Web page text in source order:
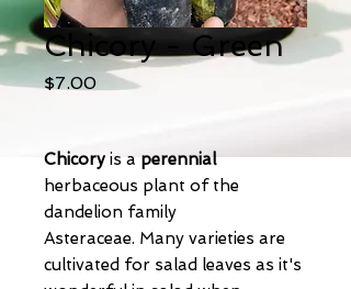
Chicory - Green
$7.00Price
Chicoryis a perennial
herbaceous plant of the
dandelion family
Asteraceae. Many varieties are
cultivated for salad leaves as it's